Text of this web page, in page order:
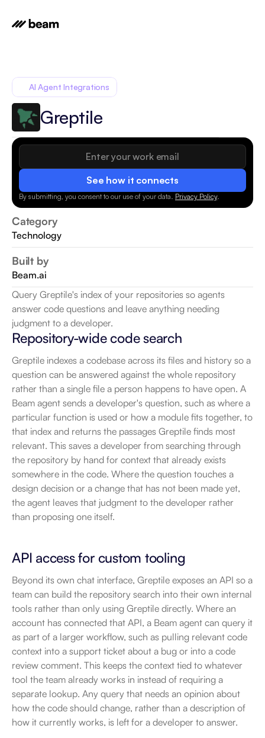
See how it connects
By submitting, you consent to our use of your data. Privacy Policy.
Category
Technology
Built by
Beam.ai
AI Agent Integrations
Greptile
Query Greptile's index of your repositories so agents
answer code questions and leave anything needing
judgment to a developer.
Repository-wide code search
Greptile indexes a codebase across its files and history so a
question can be answered against the whole repository
rather than a single file a person happens to have open. A
Beam agent sends a developer's question, such as where a
particular function is used or how a module fits together, to
that index and returns the passages Greptile finds most
relevant. This saves a developer from searching through
the repository by hand for context that already exists
somewhere in the code. Where the question touches a
design decision or a change that has not been made yet,
the agent leaves that judgment to the developer rather
than proposing one itself.
API access for custom tooling
Beyond its own chat interface, Greptile exposes an API so a
team can build the repository search into their own internal
tools rather than only using Greptile directly. Where an
account has connected that API, a Beam agent can query it
as part of a larger workflow, such as pulling relevant code
context into a support ticket about a bug or into a code
review comment. This keeps the context tied to whatever
tool the team already works in instead of requiring a
separate lookup. Any query that needs an opinion about
how the code should change, rather than a description of
how it currently works, is left for a developer to answer.